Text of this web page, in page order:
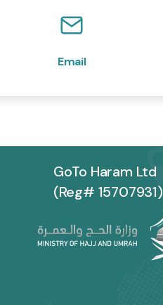
Email
GoTo Haram Ltd
(Reg# 15707931)